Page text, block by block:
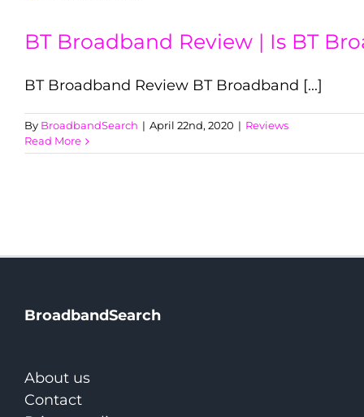
BT Broadband Review | Is BT
BT Broadband Review BT Broadband [...]
By BroadbandSearch | April 22nd, 2020 | Reviews
Read More
BroadbandSearch
About us
Contact